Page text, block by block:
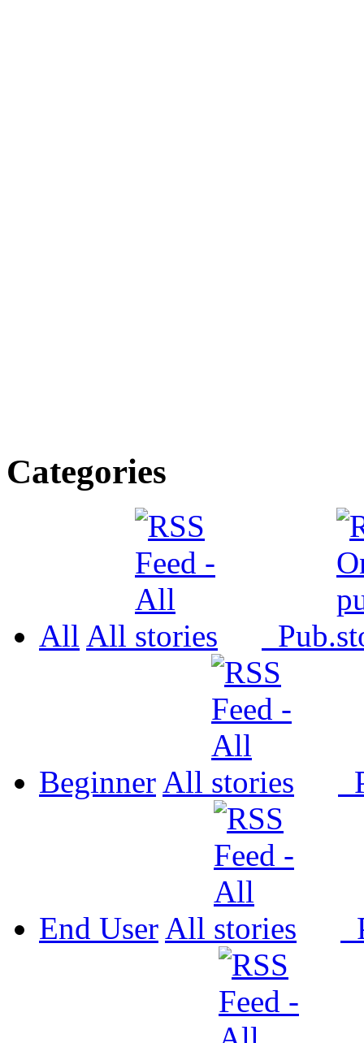
Categories
All All Pub.
Beginner All
End User All